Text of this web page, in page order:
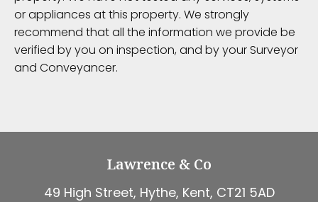
or appliances at this property. We strongly
recommend that all the information we provide be
verified by you on inspection, and by your Surveyor
and Conveyancer.
Lawrence & Co
49 High Street, Hythe, Kent, CT21 5AD